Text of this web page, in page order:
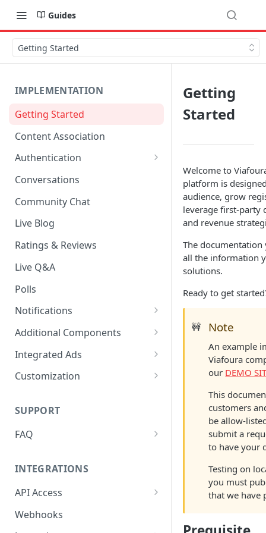
Guides
Getting Started
IMPLEMENTATION
Getting Started
Content Association
Authentication
OpenID Connect Integration
Cookie Login
LoginRadius Integration
Janrain Integration
Firewall Rules
Conversations
Community Chat
Live Blog
Ratings & Reviews
Live Q&A
Polls
Notifications
On-site Notification Tray
Tray Notification Bell
Broadcast & Topic
Email Notifications
Notifications Webhook
Additional Components
Badges & Custom Badges
Custom Topic and Author
Comment Count
Featured Comment & Trusted
User
Social Share Bar
Carousel
Integrated Ads
Ads in Conversation Replies
Customization
Background Colours
Avatar Colours
SUPPORT
FAQ
What did I miss?
Which Adblocking plugins
does Viafoura work with?
How to Allow 3rd-Party Cookie
INTEGRATIONS
API Access
Postman Project
Webhooks
Getting
Started
Welcome to
platform is
audience, grow
leverage first-party
and revenue
The documentation
all the information
solutions.
Ready to get
🚧 Note
An example
Viafoura
our DEMO
This
customers
be allow-
submit a
to have your
Testing on
you must
that we have